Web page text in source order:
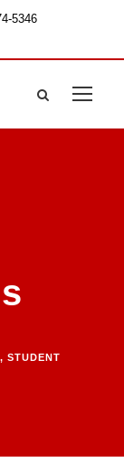
5346
, STUDENT